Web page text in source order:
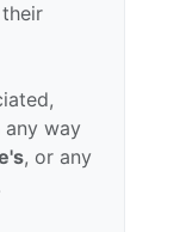
any way
, or any